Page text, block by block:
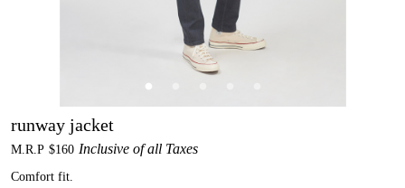
runway jacket
M.R.P $160 Inclusive of all Taxes
Comfort fit.